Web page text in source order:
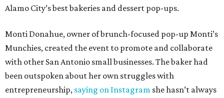
Alamo City’s best bakeries and dessert pop-ups.
Monti Donahue, owner of brunch-focused pop-up Monti’s
Munchies, created the event to promote and collaborate
with other San Antonio small businesses. The baker had
been outspoken about her own struggles with
entrepreneurship, saying on Instagram she hasn’t always